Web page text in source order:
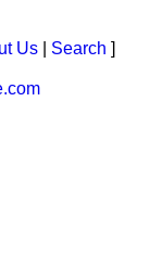
Us Search ]